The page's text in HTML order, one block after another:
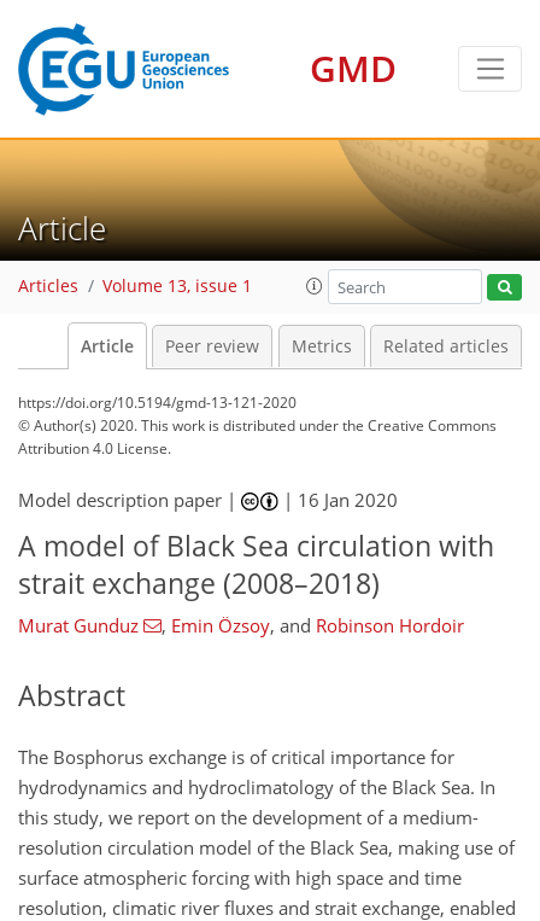
GMD
Article
Articles Volume 13, issue 1
Article Peer review Metrics Related articles
https://doi.org/10.5194/gmd-13-121-2020
© Author(s) 2020. This work is distributed underthe Creative Commons
Attribution 4.0 License.
Model description paper | | 16 Jan 2020
A model of Black Sea circulation with
strait exchange (2008–2018)
Murat Gunduz , Emin Özsoy, and Robinson Hordoir
Abstract
The Bosphorus exchange is of critical importance for
hydrodynamics and hydroclimatology of the Black Sea. In
this study, we report on the development of a medium-
resolution circulation model of the Black Sea, making use of
surface atmospheric forcing with high space and time
resolution, climatic river fluxes and strait exchange, enabled